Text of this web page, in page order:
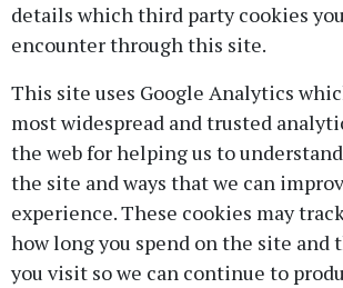
details which third party cookies
encounter through this site.
This site uses Google Analytics
most widespread and trusted
the web for helping us to
the site and ways that we can
experience. These cookies may
how long you spend on the site and
you visit so we can continue to